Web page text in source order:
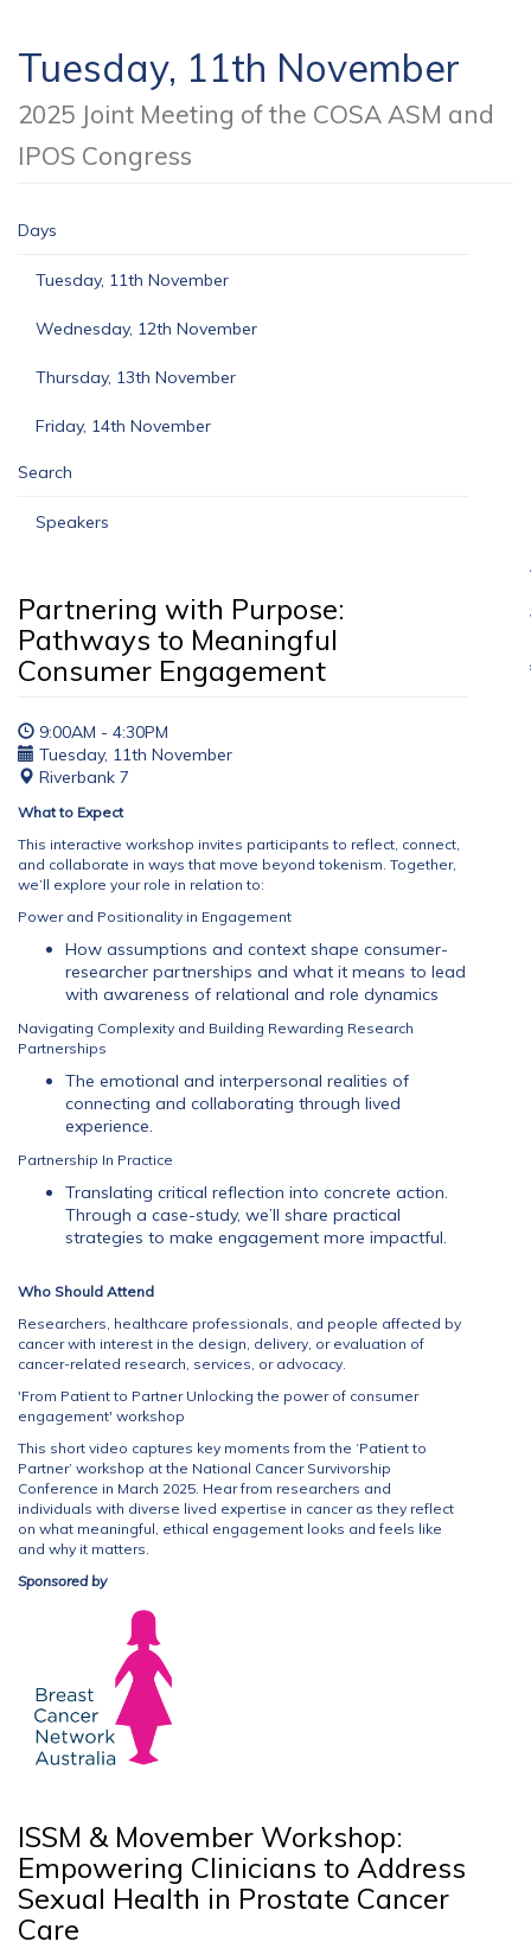
Tuesday, 11th November
2025 Joint Meeting of the COSA ASM and
IPOS Congress
Days
Tuesday, 11th November
Wednesday, 12th November
Thursday, 13th November
Friday, 14th November
Search
Speakers
Partnering with Purpose:
Pathways to Meaningful
Consumer Engagement
9:00AM - 4:30PM
Tuesday, 11th November
Riverbank 7
What to Expect
This interactive workshop invites participants to reflect, connect,
and collaborate in ways that move beyond tokenism. Together,
we’ll explore your role in relation to:
Power and Positionality in Engagement
How assumptions and context shape consumer-
researcher partnerships and what it means to lead
with awareness of relational and role dynamics
Navigating Complexity and Building Rewarding Research
Partnerships
The emotional and interpersonal realities of
connecting and collaborating through lived
experience.
Partnership In Practice
Translating critical reflection into concrete action.
Through a case-study, we’ll share practical
strategies to make engagement more impactful.
Who Should Attend
Researchers, healthcare professionals, and people affected by
cancer with interest in the design, delivery, or evaluation of
cancer-related research, services, or advocacy.
'From Patient to Partner Unlocking the power of consumer
engagement' workshop
This short video captures key moments from the ‘Patient to
Partner’ workshop at the National Cancer Survivorship
Conference in March 2025. Hear from researchers and
individuals with diverse lived expertise in cancer as they reflect
on what meaningful, ethical engagement looks and feels like
and why it matters.
Sponsored by
ISSM & Movember Workshop:
Empowering Clinicians to Address
Sexual Health in Prostate Cancer
Care